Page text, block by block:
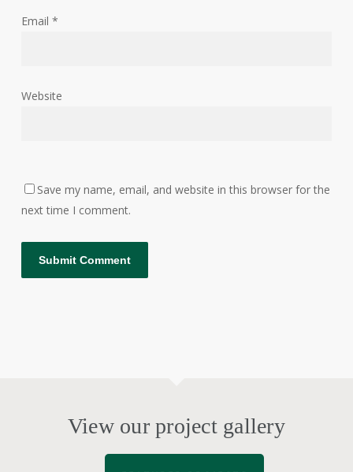
Email *
Website
Save my name, email, and website in this browser for the
next time I comment.
View our project gallery